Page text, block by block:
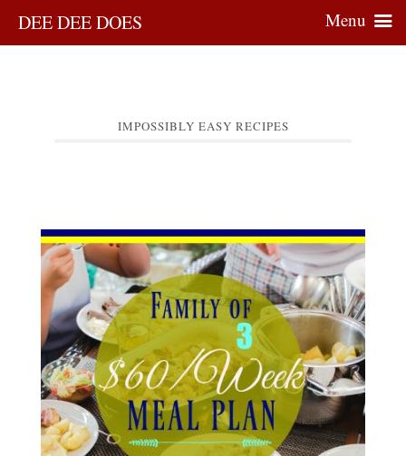
IMPOSSIBLY EASY RECIPES
DEE DEE DOES Menu